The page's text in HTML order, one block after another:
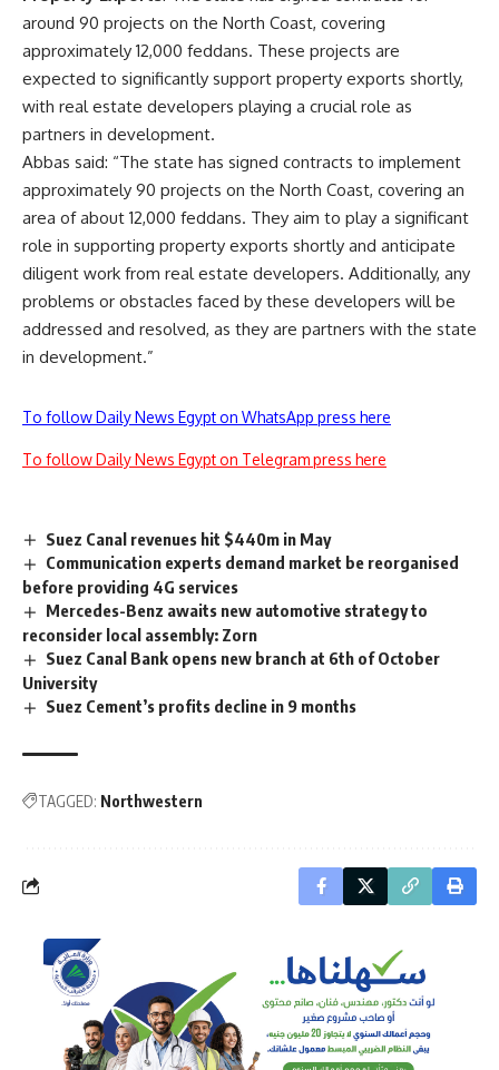
around 90 projects on the North Coast, covering
approximately 12,000 feddans. These projects are
expected to significantly support property exports shortly,
with real estate developers playing a crucial role as
partners in development.
Abbas said: “The state has signed contracts to implement
approximately 90 projects on the North Coast, covering an
area of about 12,000 feddans. They aim to play a significant
role in supporting property exports shortly and anticipate
diligent work from real estate developers. Additionally, any
problems or obstacles faced by these developers will be
addressed and resolved, as they are partners with the state
in development.”
To follow Daily News Egypt on WhatsApp press here
To follow Daily News Egypt on Telegram press here
Suez Canal revenues hit $440m in May
Communication experts demand market be reorganised
before providing 4G services
Mercedes-Benz awaits new automotive strategy to
reconsider local assembly: Zorn
Suez Canal Bank opens new branch at 6th of October
University
Suez Cement’s profits decline in 9 months
TAGGED: Northwestern